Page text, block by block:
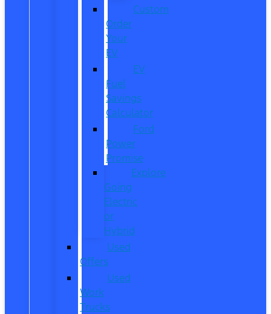
Custom
Order
Your
EV
EV
Fuel
Savings
Calculator
Ford
Power
Promise
Explore
Going
Electric
or
Hybrid
Used
Offers
Used
Work
Trucks